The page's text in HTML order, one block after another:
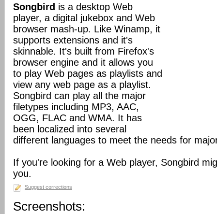
Songbird is a desktop Web
player, a digital jukebox and Web
browser mash-up. Like Winamp, it
supports extensions and it's
skinnable. It's built from Firefox's
browser engine and it allows you
to play Web pages as playlists and
view any web page as a playlist.
Songbird can play all the major
filetypes including MP3, AAC,
OGG, FLAC and WMA. It has
been localized into several
different languages to meet the needs for
If you're looking for a Web player, Songbird
you.
Suggest corrections
Screenshots: